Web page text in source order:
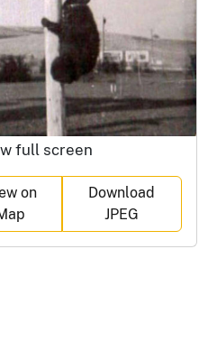
full screen
on
Download
JPEG